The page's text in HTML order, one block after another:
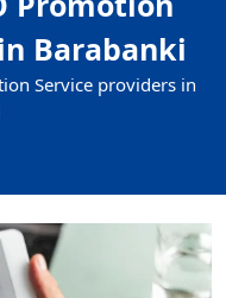
Barabanki
Service providers in